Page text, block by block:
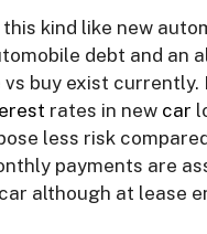
kind like new
debt and an
vs buy exist currently.
rates in new car
less risk
payments are
although at lease